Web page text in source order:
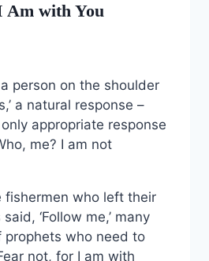
Am with You
person on the shoulder
a natural response –
appropriate response
me? I am not
fishermen who left their
‘Follow me,’ many
prophets who need to
not, for I am with